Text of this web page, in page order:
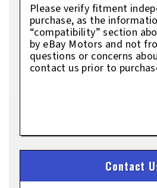
Please verify fitment
purchase, as the
“compatibility” section
by eBay Motors and not
questions or concerns
contact us prior to
Contact